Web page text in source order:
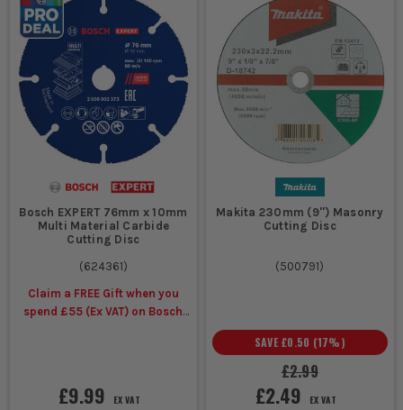
Bosch EXPERT 76mm x 10mm
Multi Material Carbide
Cutting Disc
(624361)
Claim a FREE Gift when you
spend £55 (Ex VAT) on Bosch
£9.99 EX VAT
Makita 230mm (9'') Masonry
Cutting Disc
(500791)
£2.99
SAVE £0.50 (17%)
£2.49 EX VAT